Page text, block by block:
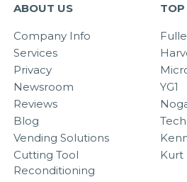
ABOUT US
Company Info
Services
Privacy
Newsroom
Reviews
Blog
Vending Solutions
Cutting Tool
Reconditioning
TOP
YG1
Kurt